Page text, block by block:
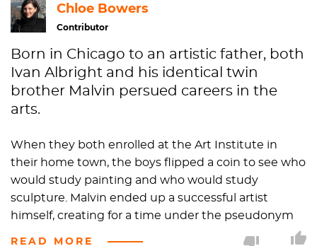
Chloe Bowers
Contributor
Born in Chicago to an artistic father, both
Ivan Albright and his identical twin
brother Malvin persued careers in the
arts.
When they both enrolled at the Art Institute in
their home town, the boys flipped a coin to see who
would study painting and who would study
sculpture. Malvin ended up a successful artist
himself, creating for a time under the pseudonym
READ MORE